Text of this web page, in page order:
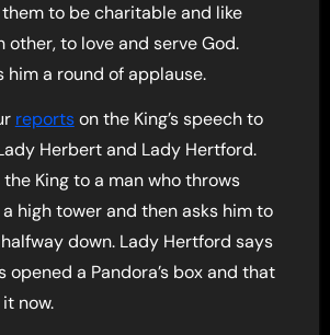
to be charitable and like
other, to love and serve God.
him a round of applause.
reportson the King’s speech to
Herbert and Lady Hertford.
King to a man who throws
high tower and then asks him to
down. Lady Hertford says
opened a Pandora’s box and that
now.